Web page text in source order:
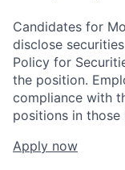
Candidates for
disclose
Policy for
the position.
compliance with
positions in those
Apply now